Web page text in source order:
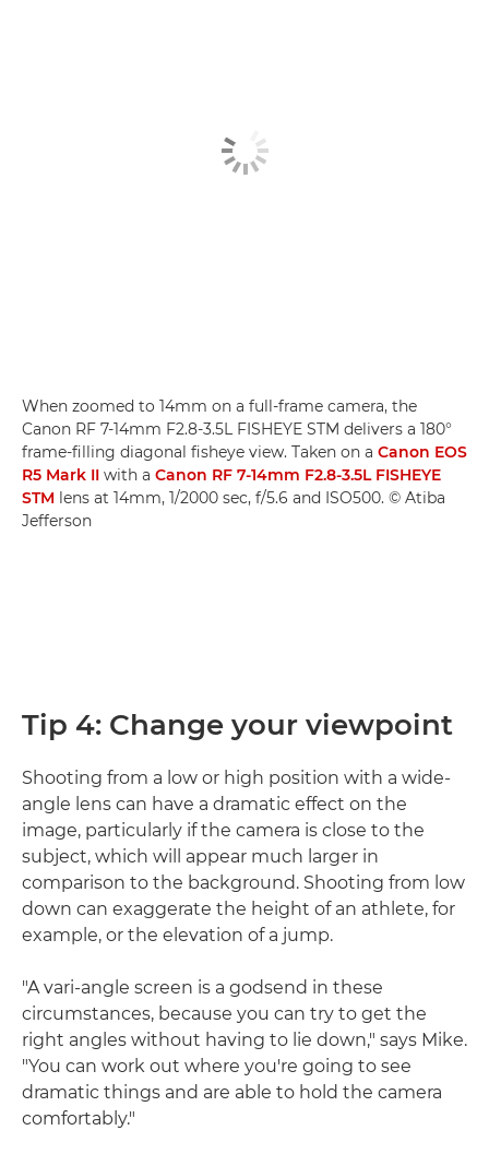
When zoomed to 14mm on a full-frame camera, the
Canon RF 7-14mm F2.8-3.5L FISHEYE STM delivers a 180°
frame-filling diagonal fisheye view. Taken on a Canon EOS
R5 Mark II with a Canon RF 7-14mm F2.8-3.5L FISHEYE
STM lens at 14mm, 1/2000 sec, f/5.6 and ISO500. © Atiba
Jefferson
Tip 4: Change your viewpoint
Shooting from a low or high position with a wide-
angle lens can have a dramatic effect on the
image, particularly if the camera is close to the
subject, which will appear much larger in
comparison to the background. Shooting from low
down can exaggerate the height of an athlete, for
example, or the elevation of a jump.
"A vari-angle screen is a godsend in these
circumstances, because you can try to get the
right angles without having to lie down," says Mike.
"You can work out where you're going to see
dramatic things and are able to hold the camera
comfortably."